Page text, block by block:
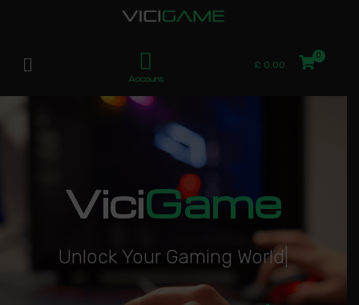
Account
£ 0.00
ViciGame
Unlock Your Gaming World|